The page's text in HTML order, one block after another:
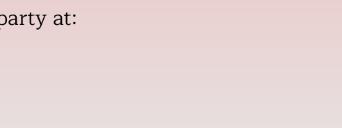
at: